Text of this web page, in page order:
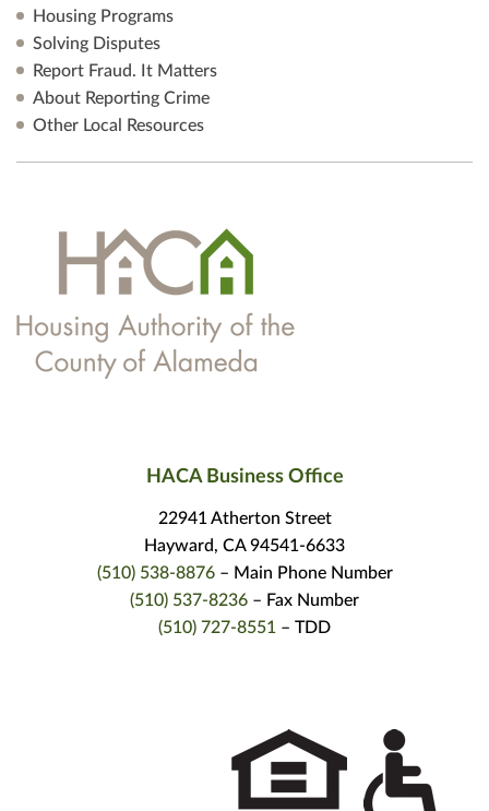
Housing Programs
Solving Disputes
Report Fraud. It Matters
About Reporting Crime
Other Local Resources
HACA Business Office
22941 Atherton Street
Hayward, CA 94541-6633
(510) 538-8876– Main Phone Number
(510) 537-8236 – Fax Number
(510) 727-8551 – TDD